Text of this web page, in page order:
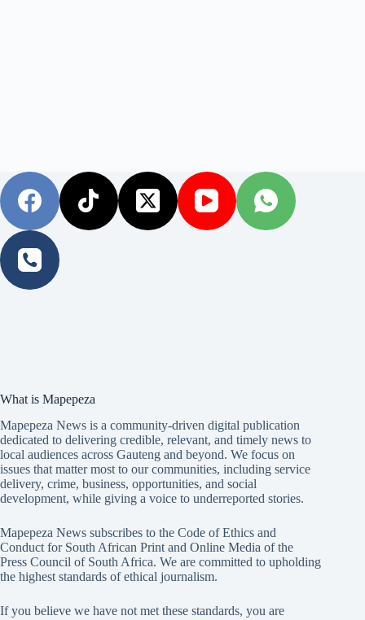
What is Mapepeza
Mapepeza News is a community-driven digital publication
dedicated to delivering credible, relevant, and timely news to
local audiences across Gauteng and beyond. We focus on
issues that matter most to our communities, including service
delivery, crime, business, opportunities, and social
development, while giving a voice to underreported stories.
Mapepeza News subscribes to the Code of Ethics and
Conduct for South African Print and Online Media of the
Press Council of South Africa. We are committed to upholding
the highest standards of ethical journalism.
If you believe we have not met these standards, you are